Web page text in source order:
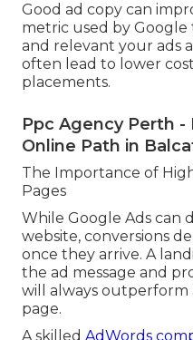
Good ad copy can
metric used by
and relevant your ads
often lead to lower
placements.
Ppc Agency Perth -
Online Path in
The Importance of
Pages
While Google Ads can
website, conversions
once they arrive. A
the ad message and
will always outperform
page.
A skilled AdWords